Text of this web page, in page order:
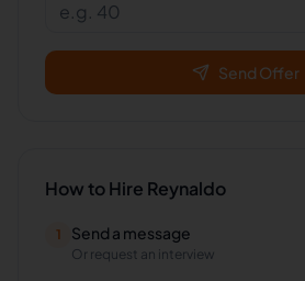
Send Offer
How to Hire Reynaldo
1 Send a message
Or request an interview